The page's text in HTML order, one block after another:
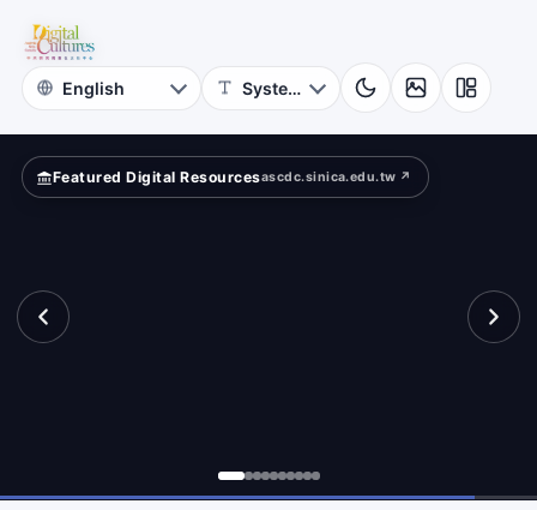
Digital
Cultures
Featured Digital Resourcesascdc.sinica.edu.tw ↗